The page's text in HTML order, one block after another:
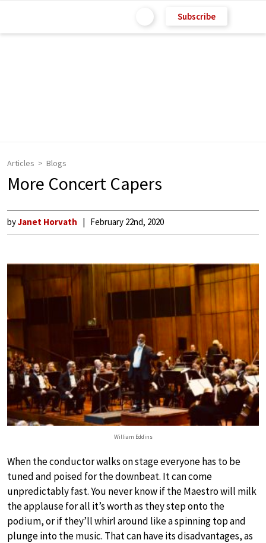
Subscribe
Articles Blogs
More Concert Capers
byJanet Horvath February 22nd, 2020
William Eddins
When the conductor walks on stage everyone has to be
tuned and poised for the downbeat. It can come
unpredictably fast. You never know if the Maestro will milk
the applause for all it’s worth as they step onto the
podium, or if they’ll whirl around like a spinning top and
plunge into the music. That can have its disadvantages, as